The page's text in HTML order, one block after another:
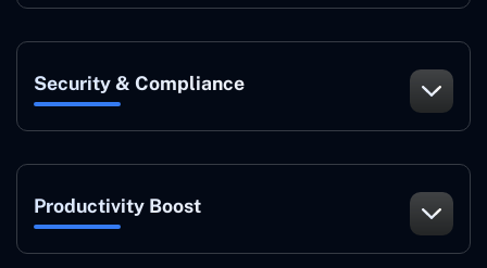
Security & Compliance
Productivity Boost